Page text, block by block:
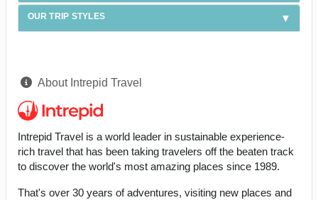
OUR TRIP STYLES
About Intrepid Travel
Intrepid Travel is a world leader in sustainable experience-
rich travel that has been taking travelers off the beaten track
to discover the world's most amazing places since 1989.
That's over 30 years of adventures, visiting new places and